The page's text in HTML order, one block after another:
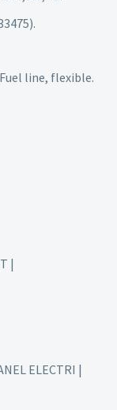
line, flexible.
|
ELECTRI |